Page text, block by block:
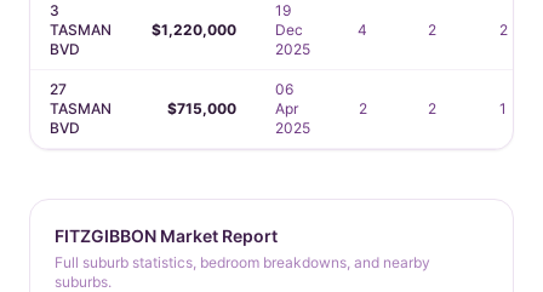
3
TASMAN
BVD
$1,220,000
19
Dec
2025
4 2 2
27
TASMAN
BVD
$715,000
06
Apr
2025
2 2 1
FITZGIBBON Market Report
Full suburb statistics, bedroom breakdowns, and nearby
suburbs.